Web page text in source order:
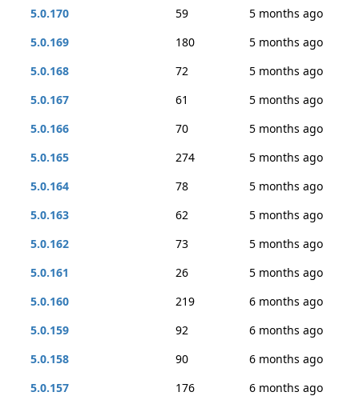
5.0.170
59
5 months ago
5.0.169
180
5 months ago
5.0.168
72
5 months ago
5.0.167
61
5 months ago
5.0.166
70
5 months ago
5.0.165
274
5 months ago
5.0.164
78
5 months ago
5.0.163
62
5 months ago
5.0.162
73
5 months ago
5.0.161
26
5 months ago
5.0.160
219
6 months ago
5.0.159
92
6 months ago
5.0.158
90
6 months ago
5.0.157
176
6 months ago